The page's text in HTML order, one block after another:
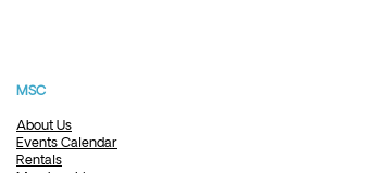
MSC
About Us
Events Calendar
Rentals